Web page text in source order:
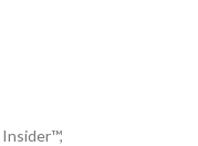
Insider™,